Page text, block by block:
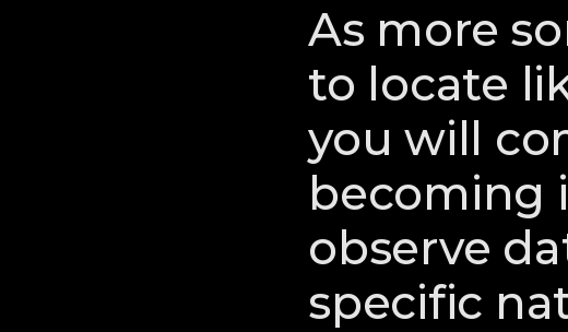
As more
to locate
you will
becoming
observe
specific